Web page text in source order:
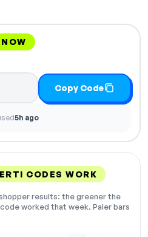
Copy Code
5h ago
CODES WORK
results: the greener the
worked that week. Paler bars